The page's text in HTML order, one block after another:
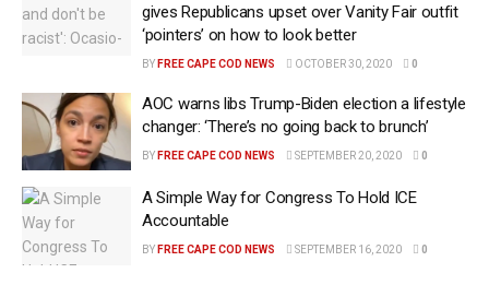
gives Republicans upset over Vanity Fair outfit
‘pointers’ on how to look better
BY FREE CAPE COD NEWS OCTOBER 30, 2020 0
AOC warns libs Trump-Biden election a lifestyle
changer: ‘There’s no going back to brunch’
BY FREE CAPE COD NEWS SEPTEMBER 20, 2020 0
A Simple Way for Congress To Hold ICE
Accountable
BY FREE CAPE COD NEWS SEPTEMBER 16, 2020 0